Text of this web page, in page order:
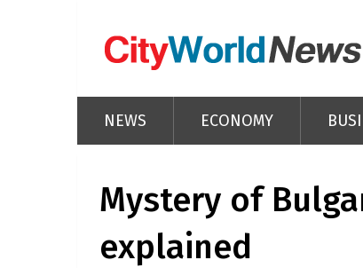
NEWS ECONOMY
Mystery of
explained